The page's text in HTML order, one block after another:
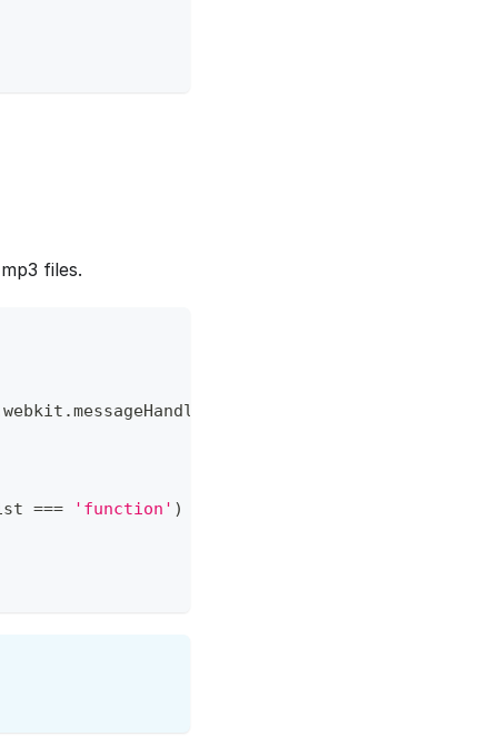
files.
webkit .messageHandlers
=== 'function' )